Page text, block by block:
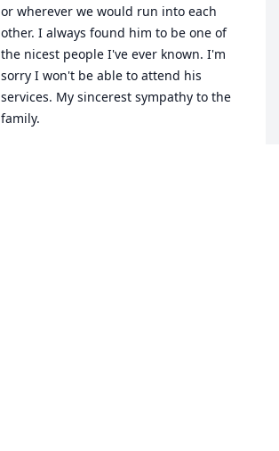
or wherever we would run into each
other. I always found him to be one of
the nicest people I've ever known. I'm
sorry I won't be able to attend his
services. My sincerest sympathy to the
family.